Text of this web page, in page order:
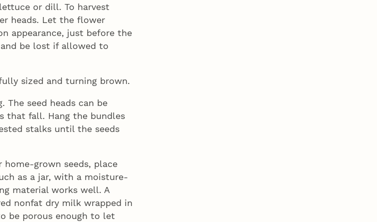
or dill. To harvest
heads. Let the flower
appearance, just before the
be lost if allowed to
sized and turning brown.
seed heads can be
that fall. Hang the bundles
stalks until the seeds
grown seeds, place
as a jar, with a moisture-
material works well. A
nonfat dry milk wrapped in
be porous enough to let